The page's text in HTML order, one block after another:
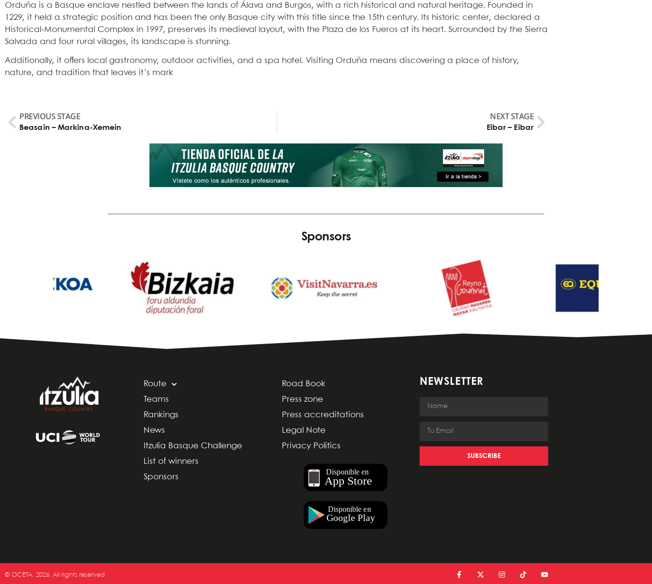
Orduña is a Basque enclave nestled between the lands of Álava and Burgos, with a rich historical and natural heritage. Founded in
1229, it held a strategic position and has been the only Basque city with this title since the 15th century. Its historic center, declared a
Historical-Monumental Complex in 1997, preserves its medieval layout, with the Plaza de los Fueros at its heart. Surrounded by the Sierra
Salvada and four rural villages, its landscape is stunning.
Additionally, it offers local gastronomy, outdoor activities, and a spa hotel. Visiting Orduña means discovering a place of history,
nature, and tradition that leaves it’s mark
PREVIOUS STAGE
Beasain – Markina-Xemein
NEXT STAGE
Eibar – Eibar
Sponsors
Route
Teams
Rankings
News
Itzulia Basque Challenge
List of winners
Sponsors
Road Book
Press zone
Press accreditations
Legal Note
Privacy Politics
NEWSLETTER
SUBSCRIBE
© OCETA. 2026. All rights reserved